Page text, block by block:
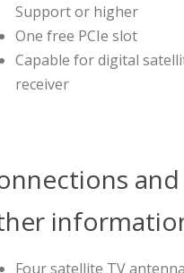
Support or higher
One free PCIe slot
Capable for digital
receiver
and
Four satellite TV